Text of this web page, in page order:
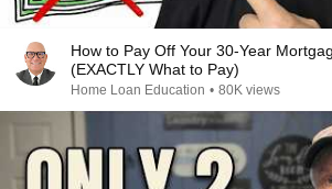
How to Pay Off Your 30-Year
(EXACTLY What to Pay)
Home Loan Education • 80K views